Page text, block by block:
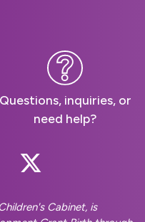
Questions, inquiries, or
need help?
On
Us On
Follow Us
Cabinet, is